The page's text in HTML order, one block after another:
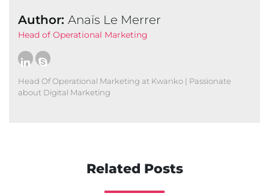
Author: Anaïs Le Merrer
Head of Operational Marketing
Head Of Operational Marketing at Kwanko | Passionate
about Digital Marketing
Related Posts